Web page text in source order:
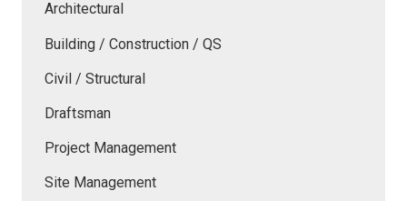
Architectural
Building / Construction / QS
Civil / Structural
Draftsman
Project Management
Site Management